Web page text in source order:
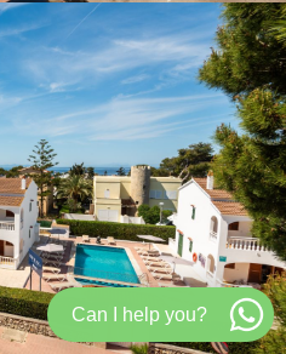
Can I help you?